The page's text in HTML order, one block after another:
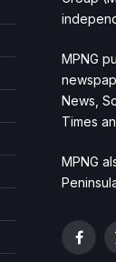
MPNG
News,
Times
MPNG